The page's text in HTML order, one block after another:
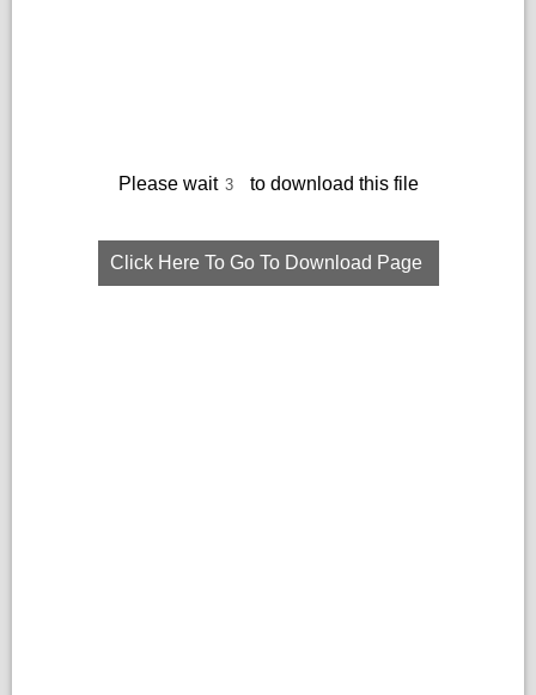
Please wait to download this file